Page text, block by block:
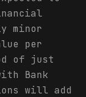
minor
per
of just
Bank
will add